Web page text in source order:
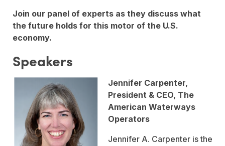
Join our panel of experts as they discuss what
the future holds for this motor of the U.S.
economy.
Speakers
Jennifer Carpenter,
President & CEO, The
American Waterways
Operators
Jennifer A. Carpenter is the